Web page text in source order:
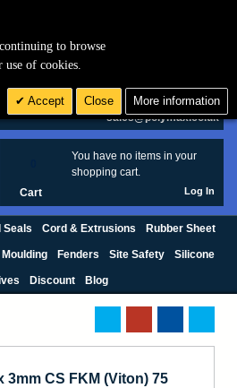
£ GBP
sales@polymax.co.uk
You have no items in your
shopping cart.
Cart Log In
Seals Cord & Extrusions Rubber Sheet
Fenders Site Safety Silicone
Discount Blog
3mm CS FKM (Viton) 75
to browse
use of cookies.
Accept Close More information